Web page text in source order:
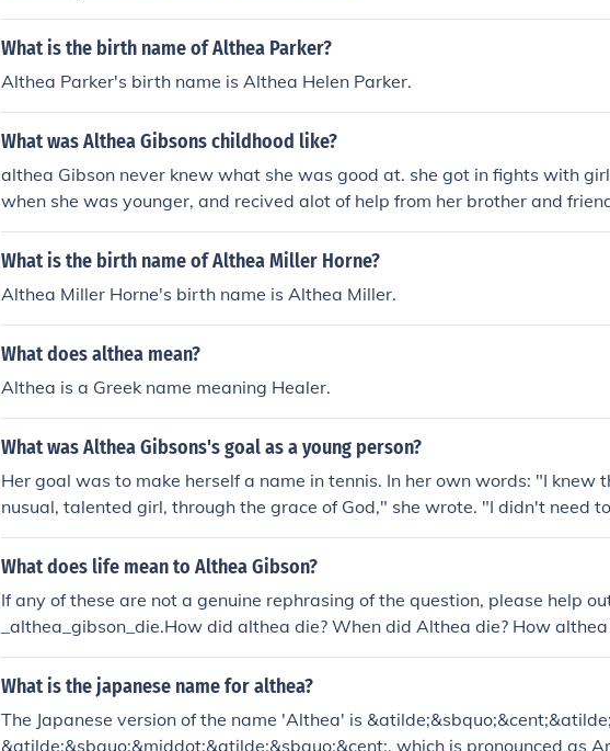
What is the birth name of Althea Parker?
Althea Parker's birth name is Althea Helen Parker.
What was Althea Gibsons childhood like?
althea Gibson never knew what she was good at. she got in fights with
when she was younger, and recived alot of help from her brother and
orry i don't no too much. Hope this helps! Cbmgirl1103 :)
What is the birth name of Althea Miller Horne?
Althea Miller Horne's birth name is Althea Miller.
What does althea mean?
Althea is a Greek name meaning Healer.
What was Althea Gibsons's goal as a young person?
Her goal was to make herself a name in tennis. In her own words: "I knew
nusual, talented girl, through the grace of God," she wrote. "I didn't need
myself. I only wanted to prove it to my opponents."
What does life mean to Althea Gibson?
If any of these are not a genuine rephrasing of the question, please help
_althea_gibson_die.How did althea die? When did Althea die? How althea
althea Gibson dead? How id althea Gibson die? Where did althea gbson
ea Gibson famous? What happend to althea Gibson? Wher did althea go to
ibson die? What is althea Gibson sister name? What was althea Gibson's
What is the japanese name for althea?
The Japanese version of the name 'Althea' is
&atilde;&sbquo;&middot;&atilde;&sbquo;&cent;, which is pronounced as